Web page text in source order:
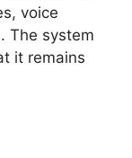
voice
The system
it remains